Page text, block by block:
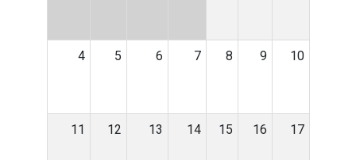
4 5 6 7 8 9 10
11 12 13 14 15 16 17